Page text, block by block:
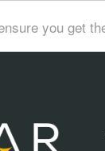
you get